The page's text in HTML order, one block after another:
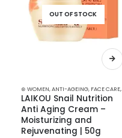
OUT OF STOCK
⊛ WOMEN,ANTI-AGEING, FACE CARE,
LAIKOU Snail Nutrition
Anti Aging Cream –
Moisturizing and
Rejuvenating | 50g